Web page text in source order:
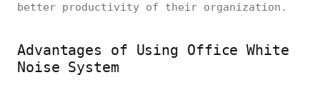
better productivity of their organization.
Advantages of Using Office White
Noise System